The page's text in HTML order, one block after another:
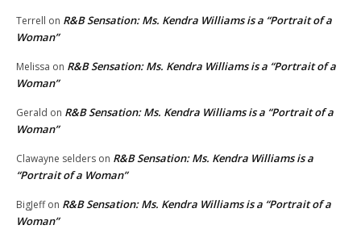
Terrell on R&B Sensation: Ms. Kendra Williams is a “Portrait of a
Woman”
Melissa on R&B Sensation: Ms. Kendra Williams is a “Portrait of a
Woman”
Gerald on R&B Sensation: Ms. Kendra Williams is a “Portrait of a
Woman”
Clawayne selders on R&B Sensation: Ms. Kendra Williams is a
“Portrait of a Woman”
BigJeffon R&B Sensation: Ms. Kendra Williams is a “Portrait of a
Woman”